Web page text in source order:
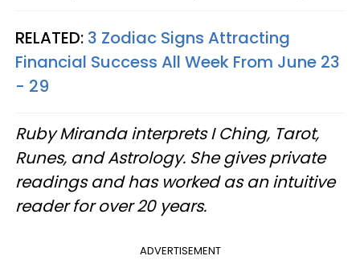
RELATED: 3 Zodiac Signs Attracting
Financial Success All Week From June 23
- 29
Ruby Miranda interprets I Ching, Tarot,
Runes, and Astrology. She gives private
readings and has worked as an intuitive
reader for over 20 years.
ADVERTISEMENT